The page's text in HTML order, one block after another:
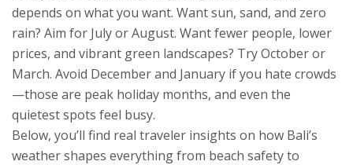
depends on what you want. Want sun, sand, and zero
rain? Aim for July or August. Want fewer people, lower
prices, and vibrant green landscapes? Try October or
March. Avoid December and January if you hate crowds
—those are peak holiday months, and even the
quietest spots feel busy.
Below, you’ll find real traveler insights on how Bali’s
weather shapes everything from beach safety to